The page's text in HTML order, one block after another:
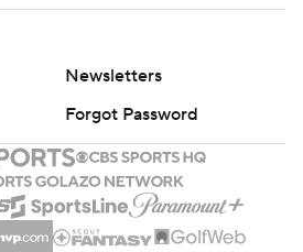
Newsletters
Forgot Password